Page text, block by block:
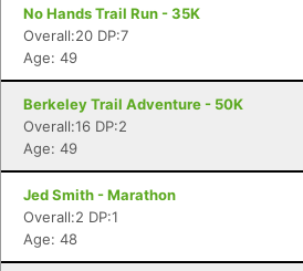
No Hands Trail Run - 35K
Overall:20 DP:7
Age: 49
Berkeley Trail Adventure - 50K
Overall:16 DP:2
Age: 49
Jed Smith - Marathon
Overall:2 DP:1
Age: 48